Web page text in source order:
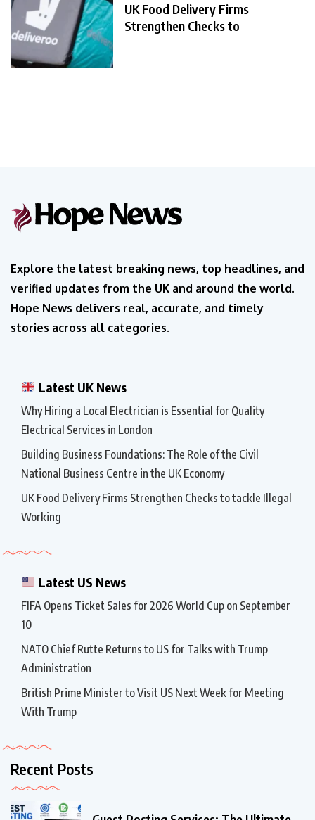
UK Food Delivery Firms
Strengthen Checks to
Explore the latest breaking news, top headlines, and
verified updates from the UK and around the world.
Hope News delivers real, accurate, and timely
stories across all categories.
Latest UK News
Why Hiring a Local Electrician is Essential for Quality
Electrical Services in London
Building Business Foundations: The Role of the Civil
National Business Centre in the UK Economy
UK Food Delivery Firms Strengthen Checks to tackle Illegal
Working
Latest US News
FIFA Opens Ticket Sales for 2026 World Cup on September
10
NATO Chief Rutte Returns to US for Talks with Trump
Administration
British Prime Minister to Visit US Next Week for Meeting
With Trump
Recent Posts